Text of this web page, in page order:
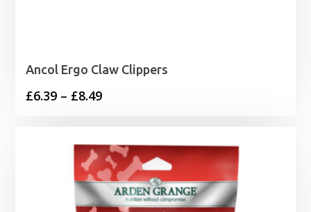
Ancol Ergo Claw Clippers
£6.39 – £8.49Price
through
£8.49